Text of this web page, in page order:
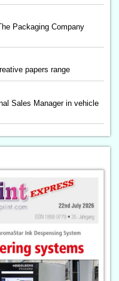
Packaging Company
papers range
Sales Manager in vehicle